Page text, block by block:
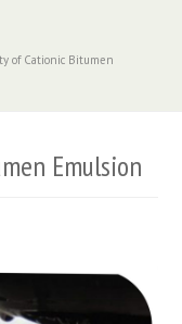
of Cationic Bitumen
Emulsion